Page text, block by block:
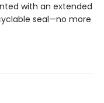
with an extended
seal—no more